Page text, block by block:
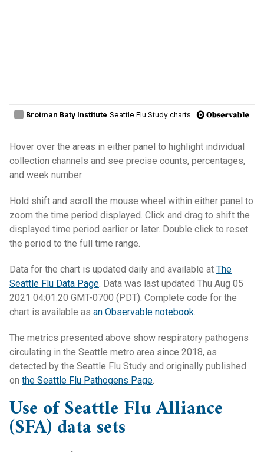
Hover over the areas in either panel to highlight individual
collection channels and see precise counts, percentages,
and week number.
Hold shift and scroll the mouse wheel within either panel to
zoom the time period displayed. Click and drag to shift the
displayed time period earlier or later. Double click to reset
the period to the full time range.
Data for the chart is updated daily and available at The
Seattle Flu Data Page. Data was last updated Thu Aug 05
2021 04:01:20 GMT-0700 (PDT). Complete code for the
chart is available as an Observable notebook.
The metrics presented above show respiratory pathogens
circulating in the Seattle metro area since 2018, as
detected by the Seattle Flu Study and originally published
on the Seattle Flu Pathogens Page.
Use of Seattle Flu Alliance
(SFA) data sets